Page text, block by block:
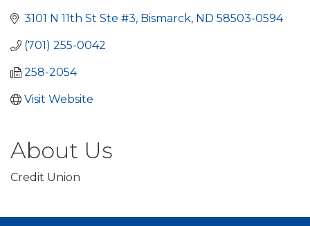
3101 N 11th St Ste #3 Bismarck ND 58503-0594
(701) 255-0042
258-2054
Visit Website
About Us
Credit Union